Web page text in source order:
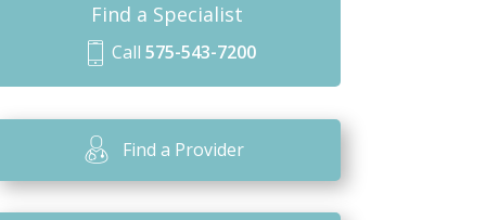
Find a Specialist
m
o
bi
le
Call 575-543-7200
Find a Provider